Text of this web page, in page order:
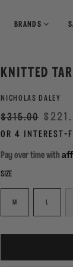
Magazines
BRANDS
KNITTED
NICHOLAS DALEY
Regular
price
$315.00 Sale
Pay over time with
SIZE
M L